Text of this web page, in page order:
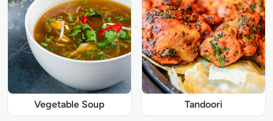
Vegetable Soup Tandoori